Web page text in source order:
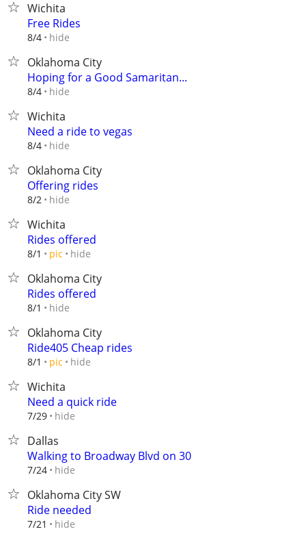
Wichita
Free Rides
8/4 hide
Oklahoma City
Hoping for a Good Samaritan...
8/4 hide
Wichita
Need a ride to vegas
8/4 hide
Oklahoma City
Offering rides
8/2 hide
Wichita
Rides offered
8/1 pic hide
Oklahoma City
Rides offered
8/1 hide
Oklahoma City
Ride405 Cheap rides
8/1 pic hide
Wichita
Need a quick ride
7/29 hide
Dallas
Walking to Broadway Blvd on 30
7/24 hide
Oklahoma City SW
Ride needed
7/21 hide